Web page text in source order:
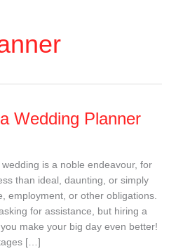
Wedding Planner
is a noble endeavour, for
than ideal, daunting, or simply
employment, or other obligations.
for assistance, but hiring a
make your big day even better!
[…]